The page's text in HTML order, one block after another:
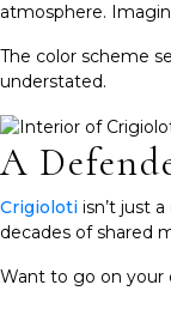
atmosphere.
The color scheme
understated.
A
Crigioloti isn’t just
decades of shared
Want to go on your